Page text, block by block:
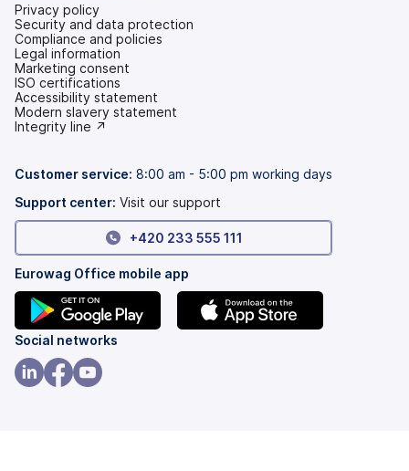
Privacy policy
Security and data protection
Compliance and policies
Legal information
Marketing consent
ISO certifications
Accessibility statement
(opens
in
tab)
Modern slavery statement
(opens
new
Integrity line ↗
Customer service: 8:00 am - 5:00 pm working days
Support center: Visit our support
+420 233 555 111
Eurowag Office mobile app
(opens
in
a
Social networks